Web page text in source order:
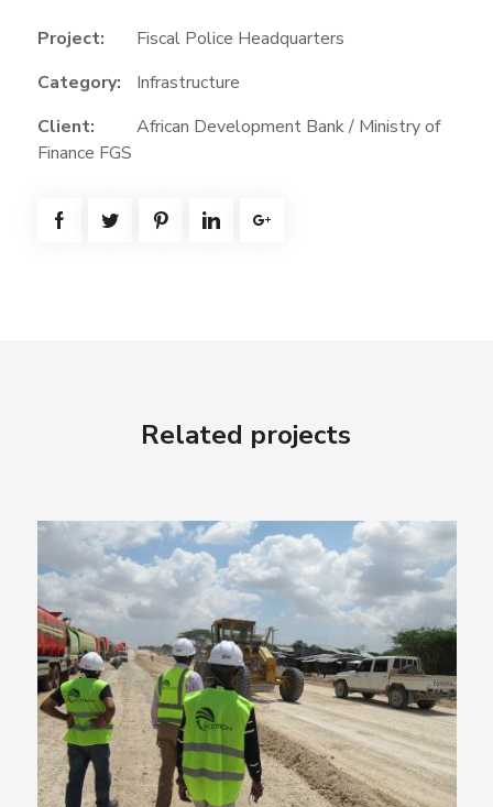
Project:
Fiscal Police Headquarters
Category:
Infrastructure
Client:
African Development Bank / Ministry of
Finance FGS
Related projects